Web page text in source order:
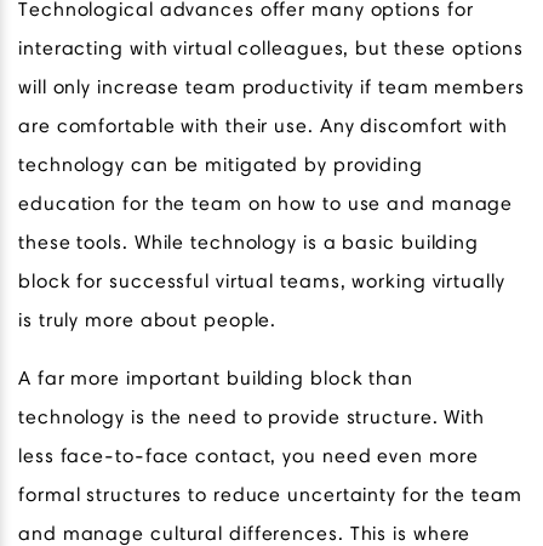
Technological advances offer many options for
interacting with virtual colleagues, but these options
will only increase team productivity if team members
are comfortable with their use. Any discomfort with
technology can be mitigated by providing
education for the team on how to use and manage
these tools. While technology is a basic building
block for successful virtual teams, working virtually
is truly more about people.
A far more important building block than
technology is the need to provide structure. With
less face-to-face contact, you need even more
formal structures to reduce uncertainty for the team
and manage cultural differences. This is where